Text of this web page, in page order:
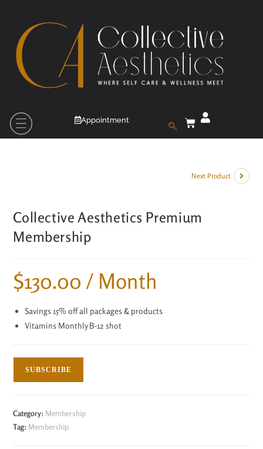
Appointment
Next Product
Collective Aesthetics Premium
Membership
$130.00 / Month
Savings 15% off all packages & products
Vitamins Monthly B-12 shot
SUBSCRIBE
Category: Membership
Tag: Membership